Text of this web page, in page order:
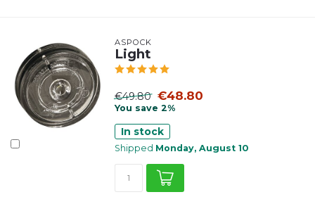
ASPÖCK
Light
€49.80 €48.80
You save 2%
In stock
Shipped Monday, August 10